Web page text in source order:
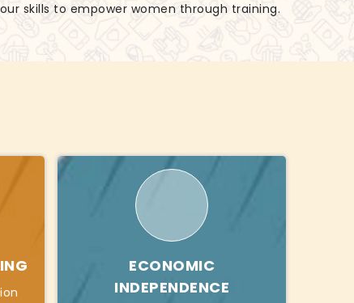
skills to empower women through training.
ECONOMIC
INDEPENDENCE